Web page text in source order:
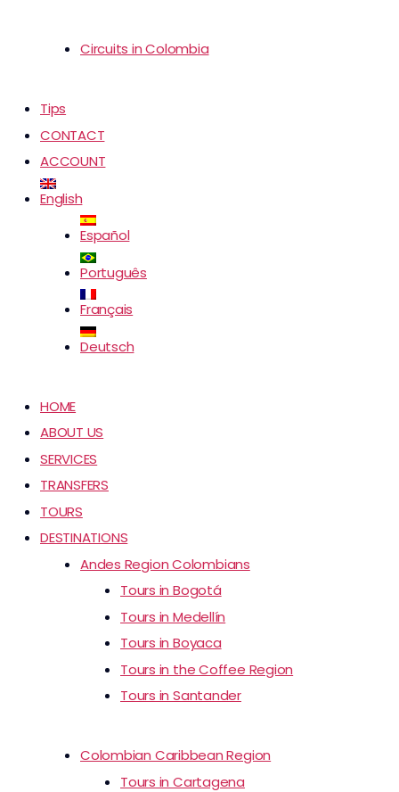
Circuits in Colombia
Tips
CONTACT
ACCOUNT
English
Español
Português
Français
Deutsch
HOME
ABOUT US
SERVICES
TRANSFERS
TOURS
DESTINATIONS
Andes Region Colombians
Tours in Bogotá
Tours in Medellín
Tours in Boyaca
Tours in the Coffee Region
Tours in Santander
Colombian Caribbean Region
Tours in Cartagena